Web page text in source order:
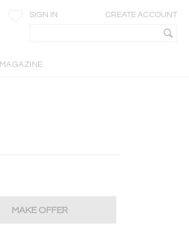
SIGN IN CREATE ACCOUNT
MAGAZINE
MAKE OFFER